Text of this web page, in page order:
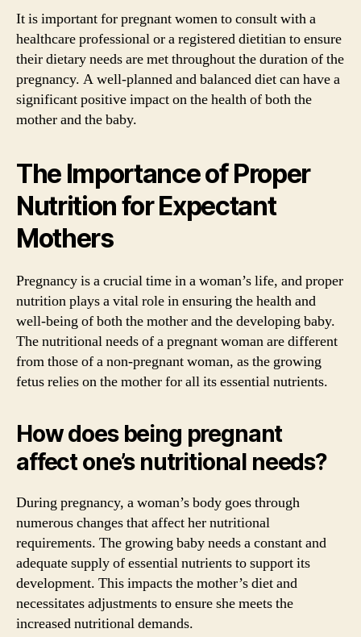
It is important for pregnant women to consult with a
healthcare professional or a registered dietitian to ensure
their dietary needs are met throughout the duration of the
pregnancy. A well-planned and balanced diet can have a
significant positive impact on the health of both the
mother and the baby.
The Importance of Proper
Nutrition for Expectant
Mothers
Pregnancy is a crucial time in a woman’s life, and proper
nutrition plays a vital role in ensuring the health and
well-being of both the mother and the developing baby.
The nutritional needs of a pregnant woman are different
from those of a non-pregnant woman, as the growing
fetus relies on the mother for all its essential nutrients.
How does being pregnant
affect one’s nutritional needs?
During pregnancy, a woman’s body goes through
numerous changes that affect her nutritional
requirements. The growing baby needs a constant and
adequate supply of essential nutrients to support its
development. This impacts the mother’s diet and
necessitates adjustments to ensure she meets the
increased nutritional demands.